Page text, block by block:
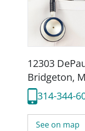
12303
Bridgeton,
314-344-
See on map